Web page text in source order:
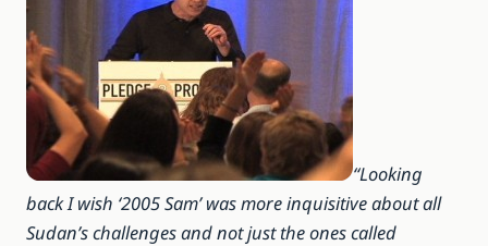
“Looking
back I wish ‘2005 Sam’ was more inquisitive about all
Sudan’s challenges and not just the ones called